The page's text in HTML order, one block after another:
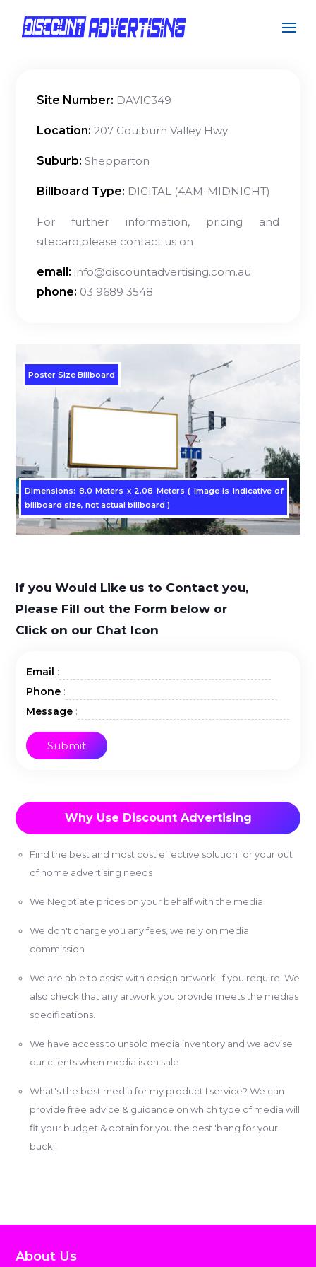
Site Number: DAVIC349
Location: 207 Goulburn Valley Hwy
Suburb: Shepparton
Billboard Type: DIGITAL (4AM-MIDNIGHT)
For further information, pricing and
sitecard,please contact us on
email: info@discountadvertising.com.au
phone: 03 9689 3548
Poster Size Billboard
Dimensions: 8.0 Meters x 2.08 Meters ( Image is indicative of
billboard size, not actual billboard )
If you Would Like us to Contact you,
Please Fill out the Form below or
Click on our Chat Icon
Email :
Phone :
Message :
Why Use Discount Advertising
Find the best and most cost effective solution for your out
of home advertising needs
We Negotiate prices on your behalf with the media
We don't charge you any fees, we rely on media
commission
We are able to assist with design artwork. If you require, We
also check that any artwork you provide meets the medias
specifications.
We have access to unsold media inventory and we advise
our clients when media is on sale.
What's the best media for my product I service? We can
provide free advice & guidance on which type of media will
fit your budget & obtain for you the best 'bang for your
buck'!
About Us